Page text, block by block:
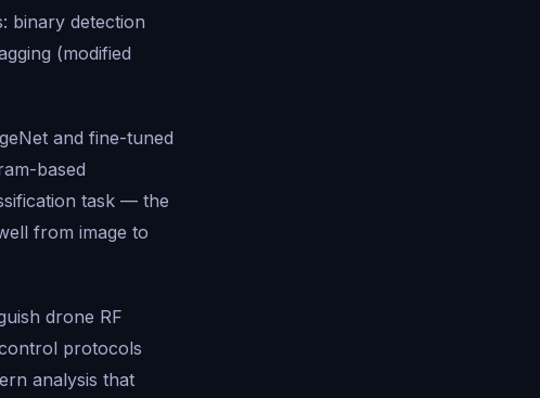
binary detection
(modified
and fine-tuned
based
task — the
from image to
drone RF
protocols
analysis that